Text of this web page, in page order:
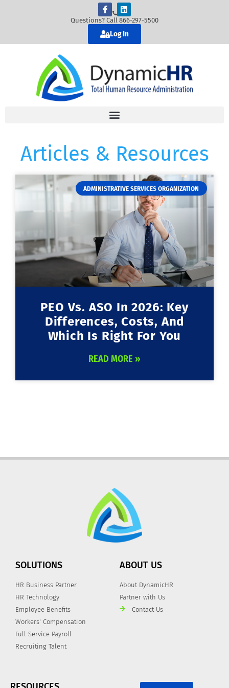
Questions? Call 866-297-5500
Log In
Articles & Resources
ADMINISTRATIVE SERVICES ORGANIZATION
PEO Vs. ASO In 2026: Key
Differences, Costs, And
Which Is Right For You
READ MORE »
SOLUTIONS
HR Business Partner
HR Technology
Employee Benefits
Workers' Compensation
Full-Service Payroll
Recruiting Talent
ABOUT US
About DynamicHR
Partner with Us
Contact Us